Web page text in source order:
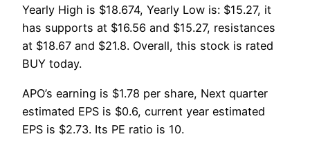
Yearly High is $18.674, Yearly Low is: $15.27, it
has supports at $16.56 and $15.27, resistances
at $18.67 and $21.8. Overall, this stock is rated
BUY today.
APO’s earning is $1.78 per share, Next quarter
estimated EPS is $0.6, current year estimated
EPS is $2.73. Its PE ratio is 10.